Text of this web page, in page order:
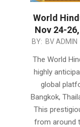
World
Nov 24-
2023-
BY: BV ADMIN
The World
highly
global
Bangkok,
This
from around